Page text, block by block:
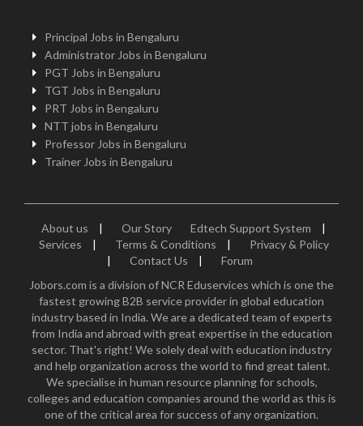
Principal Jobs in Bengaluru
Administrator Jobs in Bengaluru
PGT Jobs in Bengaluru
TGT Jobs in Bengaluru
PRT Jobs in Bengaluru
NTT jobs in Bengaluru
Professor Jobs in Bengaluru
Trainer Jobs in Bengaluru
About us | Our Story Edtech Support System
|
Services
| Terms & Conditions |
Privacy & Policy
|
Contact Us |
Forum
Jobors.com is a division of NCR Eduservices which is one the
fastest growing B2B service provider in global education
industry based in India. We are a dedicated team of experts
from India and abroad with great expertise in the education
sector. That's right! We solely deal with education industry
and help organization across the world to find great talent.
We specialise in human resource planning for schools,
colleges and education companies around the world as this is
one of the critical area for success of any organization.